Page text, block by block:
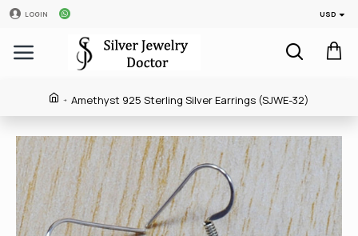
LOGIN USD
Amethyst 925 Sterling Silver Earrings (SJWE-32)